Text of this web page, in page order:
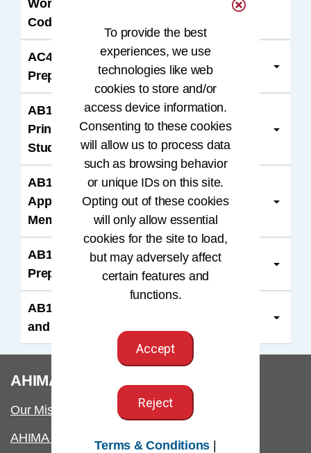
Workbook and AHIMA VLab™ Medical
Coder Bundle
AC400322C, AC400323C: CCA Exam
Preparation and CCA Exam Bundle
AB103318B: HIM: Concepts,
Principles, and Practice, 6th edition
Student Membership Bundle
AB103118B: HIMT: An Applied
Approach, 6th Edition Student
Membership Bundle
AB106020B, AB106023B: RHIA Exam
Preparation and RHIA Exam Bundle
AB105022B: RHIT Exam Preparation
and RHIT Exam Bundle
AHIMA
Our Mission
AHIMA International
To provide the best
experiences, we use
technologies like web
cookies to store and/or
access device information.
Consenting to these cookies
will allow us to process data
such as browsing behavior
or unique IDs on this site.
Opting out of these cookies
will only allow essential
cookies for the site to load,
but may adversely affect
certain features and
functions.
Accept
Reject
Terms & Conditions